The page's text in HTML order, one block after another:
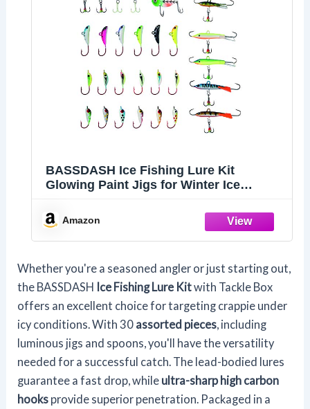
BASSDASH Ice Fishing Lure Kit
Glowing Paint Jigs for Winter Ice
Pike with Tackle Box
Amazon
Whether you're a seasoned angler or just starting out,
the BASSDASH Ice Fishing Lure Kitwith Tackle Box
offers an excellent choice for targeting crappie under
icy conditions. With 30 assorted pieces, including
luminous jigs and spoons, you'll have the versatility
needed for a successful catch. The lead-bodied lures
guarantee a fast drop, while ultra-sharp high carbon
hooks provide superior penetration. Packaged in a